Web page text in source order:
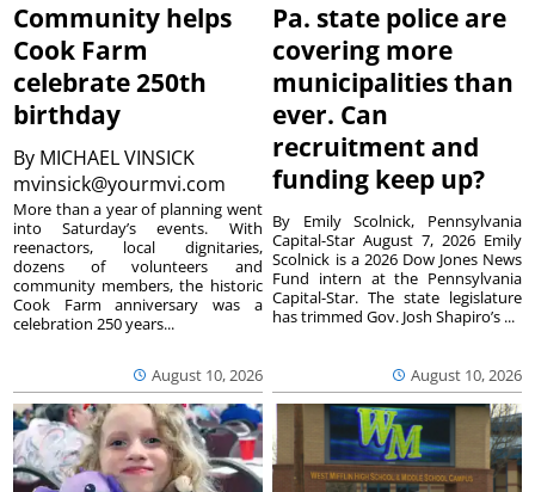
Community helps
Cook Farm
celebrate 250th
birthday
By MICHAEL VINSICK
mvinsick@yourmvi.com
August 10, 2026
More than a year of planning went
into Saturday’s events. With
reenactors, local dignitaries,
dozens of volunteers and
community members, the historic
Cook Farm anniversary was a
celebration 250 years...
Pa. state police are
covering more
municipalities than
ever. Can
recruitment and
funding keep up?
August 10, 2026
By Emily Scolnick, Pennsylvania
Capital-Star August 7, 2026 Emily
Scolnick is a 2026 Dow Jones News
Fund intern at the Pennsylvania
Capital-Star. The state legislature
has trimmed Gov. Josh Shapiro’s ...